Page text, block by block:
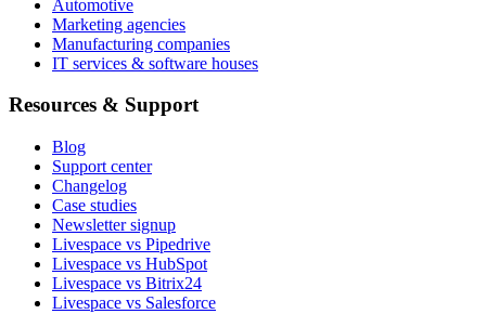
Automotive
Marketing agencies
Manufacturing companies
IT services & software houses
Resources & Support
Blog
Support center
Changelog
Case studies
Newsletter signup
Livespace vs Pipedrive
Livespace vs HubSpot
Livespace vs Bitrix24
Livespace vs Salesforce